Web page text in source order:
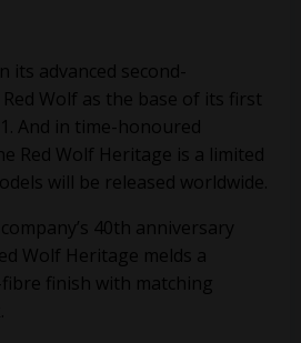
its advanced second-
Wolf as the base of its first
And in time-honoured
Red Wolf Heritage is a limited
will be released worldwide.
40th anniversary
Wolf Heritage melds a
finish with matching